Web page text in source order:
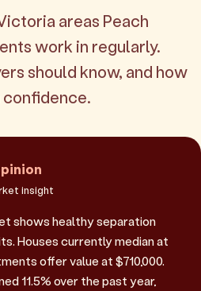
areas Peach
work in regularly.
should know, and how
insight
shows healthy separation
Houses currently median at
offer value at $710,000.
11.5% over the past year,